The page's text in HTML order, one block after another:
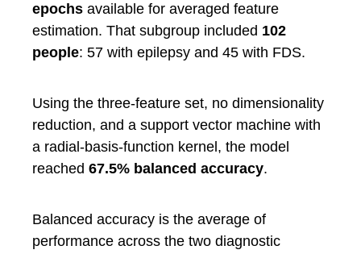
epochs available for averaged feature
estimation. That subgroup included 102
people: 57 with epilepsy and 45 with FDS.
Using the three-feature set, no dimensionality
reduction, and a support vector machine with
a radial-basis-function kernel, the model
reached 67.5% balanced accuracy.
Balanced accuracy is the average of
performance across the two diagnostic